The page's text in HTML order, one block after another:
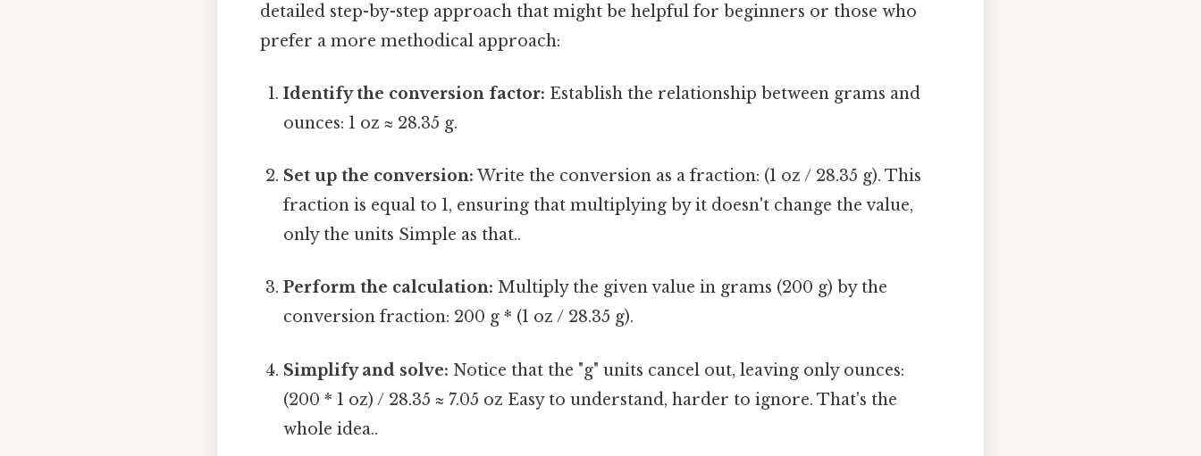
detailed step-by-step approach that might be helpful for beginners or those who
prefer a more methodical approach:
Identify the conversion factor: Establish the relationship between grams and
ounces: 1 oz ≈ 28.35 g.
Set up the conversion: Write the conversion as a fraction: (1 oz / 28.35 g). This
fraction is equal to 1, ensuring that multiplying by it doesn't change the value,
only the units Simple as that..
Perform the calculation: Multiply the given value in grams (200 g) by the
conversion fraction: 200 g * (1 oz / 28.35 g).
Simplify and solve: Notice that the "g" units cancel out, leaving only ounces:
(200 * 1 oz) / 28.35 ≈ 7.05 oz Easy to understand, harder to ignore. That's the
whole idea..